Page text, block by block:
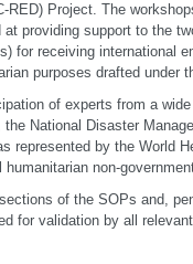
Project. The
providing support to the
for receiving international
purposes drafted under
of experts from a
National Disaster
represented by the World
non-
of the SOPs and,
for validation by all